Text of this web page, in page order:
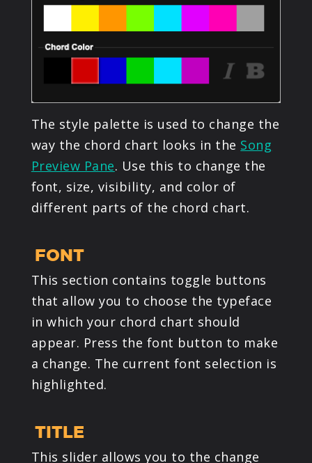
The style palette is used to change the
way the chord chart looks in the Song
Preview Pane. Use this to change the
font, size, visibility, and color of
different parts of the chord chart.
FONT
This section contains toggle buttons
that allow you to choose the typeface
in which your chord chart should
appear. Press the font button to make
a change. The current font selection is
highlighted.
TITLE
This slider allows you to the change